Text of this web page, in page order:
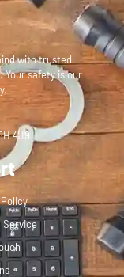
with trusted,
safety is our
4J9
Service